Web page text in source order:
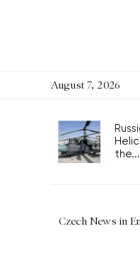
August 7, 2026
the...
Czech News in